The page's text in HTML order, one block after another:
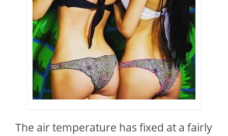
The air temperature has fixed at a fairly